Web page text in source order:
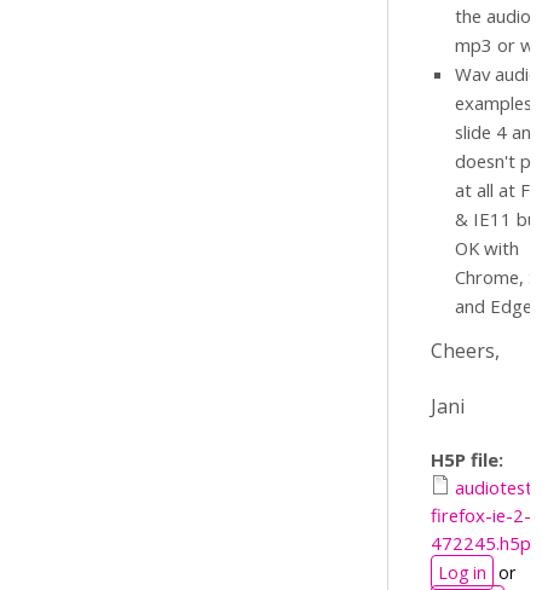
the audio
mp3 or
Wav audio
examples
slide 4
doesn't
at all at
& IE11
OK with
Chrome,
and Edge.
Cheers,
Jani
H5P file:
firefox-ie-2-
472245.h5p
Log in or